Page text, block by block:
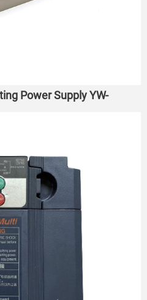
Power Supply YW-